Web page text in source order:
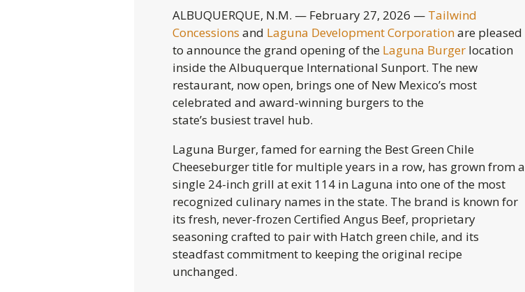
ALBUQUERQUE, N.M. — February 27, 2026 — Tailwind
Concessions and Laguna Development Corporationare pleased
to announce the grand opening of the Laguna Burgerlocation
inside the Albuquerque International Sunport. The new
restaurant, now open, brings one of New Mexico’s most
celebrated and award-winning burgers to the
state’s busiest travel hub.
Laguna Burger, famed for earning the Best Green Chile
Cheeseburger title for multiple years in a row, has grown from a
single 24-inch grill at exit 114 in Laguna into one of the most
recognized culinary names in the state. The brand is known for
its fresh, never-frozen Certified Angus Beef, proprietary
seasoning crafted to pair with Hatch green chile, and its
steadfast commitment to keeping the original recipe
unchanged.